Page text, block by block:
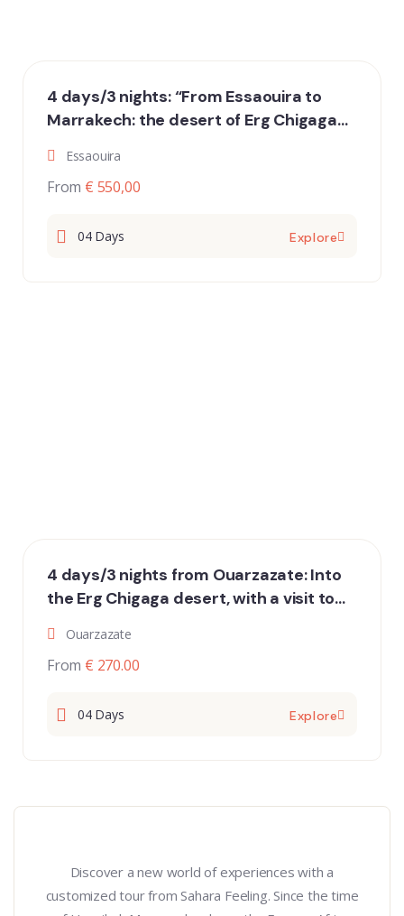
4 days/3 nights: “From Essaouira to
Marrakech: the desert of Erg Chigaga
Essaouira
From € 550,00
04 Days Explore
4 days/3 nights from Ouarzazate: Into
the Erg Chigaga desert, with a visit to
Ouarzazate
From € 270.00
04 Days Explore
Discover a new world of experiences with a
customized tour from Sahara Feeling. Since the time